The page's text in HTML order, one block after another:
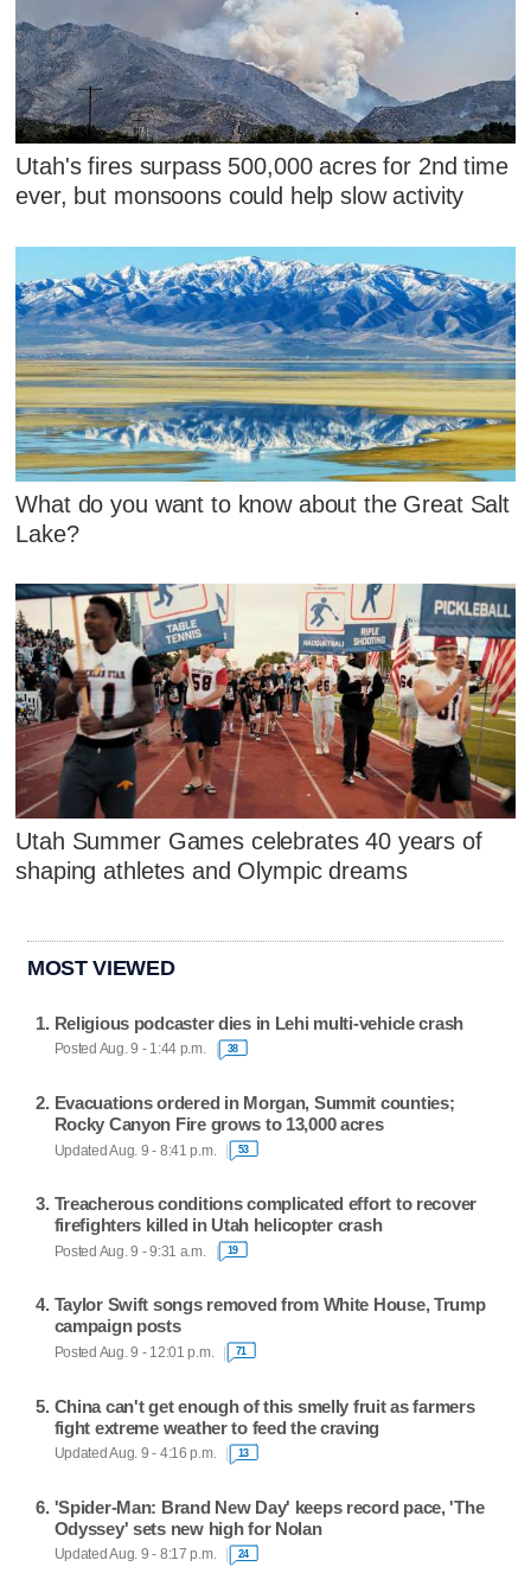
Utah's fires surpass 500,000 acres for 2nd time
ever, but monsoons could help slow activity
What do you want to know about the Great Salt
Lake?
Utah Summer Games celebrates 40 years of
shaping athletes and Olympic dreams
MOST VIEWED
Religious podcaster dies in Lehi multi-vehicle crash
Posted Aug. 9 - 1:44 p.m. 38
Evacuations ordered in Morgan, Summit counties;
Rocky Canyon Fire grows to 13,000 acres
Updated Aug. 9 - 8:41 p.m. 53
Treacherous conditions complicated effort to recover
firefighters killed in Utah helicopter crash
Posted Aug. 9 - 9:31 a.m. 19
Taylor Swift songs removed from White House, Trump
campaign posts
Posted Aug. 9 - 12:01 p.m. 71
China can't get enough of this smelly fruit as farmers
fight extreme weather to feed the craving
Updated Aug. 9 - 4:16 p.m. 13
'Spider-Man: Brand New Day' keeps record pace, 'The
Odyssey' sets new high for Nolan
Updated Aug. 9 - 8:17 p.m. 24